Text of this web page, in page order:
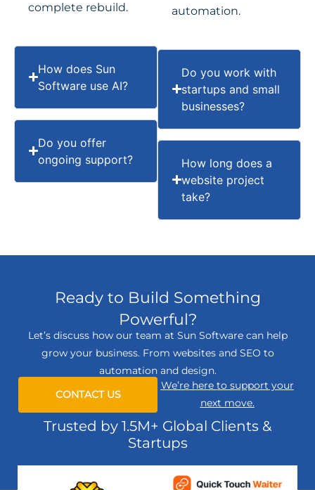
complete rebuild.
How does Sun
Software use AI?
Do you offer
ongoing support?
automation.
Do you work with
startups and small
businesses?
How long does a
website project
take?
Ready to Build Something
Powerful?
Let’s discuss how our team at Sun Software can help
grow your business. From websites and SEO to
automation and design.
CONTACT US
We’re here to support your
next move.
Trusted by 1.5M+ Global Clients &
Startups